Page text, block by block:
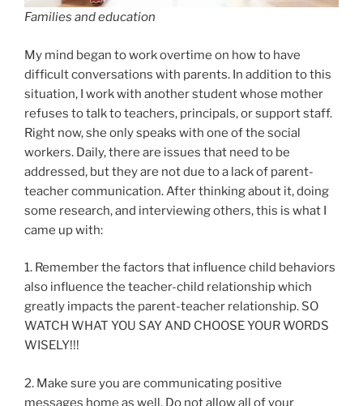
Families and education
My mind began to work overtime on how to have
difficult conversations with parents. In addition to this
situation, I work with another student whose mother
refuses to talk to teachers, principals, or support staff.
Right now, she only speaks with one of the social
workers. Daily, there are issues that need to be
addressed, but they are not due to a lack of parent-
teacher communication. After thinking about it, doing
some research, and interviewing others, this is what I
came up with:
1. Remember the factors that influence child behaviors
also influence the teacher-child relationship which
greatly impacts the parent-teacher relationship. SO
WATCH WHAT YOU SAY AND CHOOSE YOUR WORDS
WISELY!!!
2. Make sure you are communicating positive
messages home as well. Do not allow all of your